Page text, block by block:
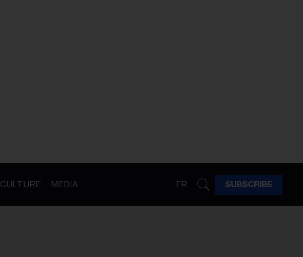
CULTURE MEDIA FR SUBSCRIBE